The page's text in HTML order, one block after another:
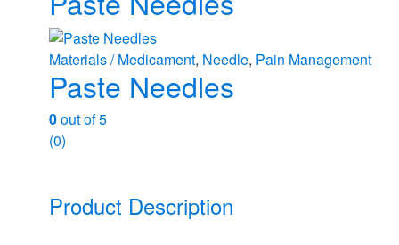
Materials / Medicament, Needle, Pain Management
Paste Needles
0out of 5
(0)
Product Description